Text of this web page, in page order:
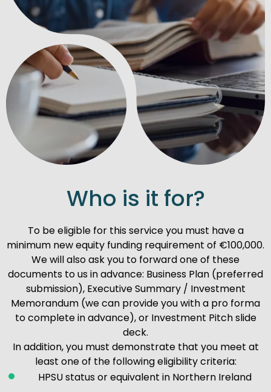
Who is it for?
To be eligible for this service you must have a
minimum new equity funding requirement of €100,000.
We will also ask you to forward one of these
documents to us in advance: Business Plan (preferred
submission), Executive Summary / Investment
Memorandum (we can provide you with a pro forma
to complete in advance), or Investment Pitch slide
deck.
In addition, you must demonstrate that you meet at
least one of the following eligibility criteria:
HPSU status or equivalent in Northern Ireland